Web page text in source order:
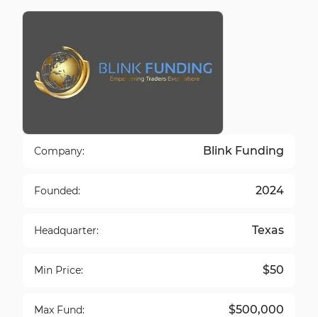
Company: Blink Funding
Founded: 2024
Headquarter: Texas
Min Price: $50
Max Fund: $500,000